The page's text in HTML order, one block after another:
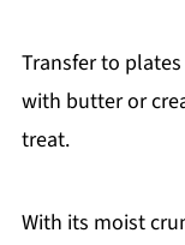
Transfer to
with butter or
treat.
With its moist